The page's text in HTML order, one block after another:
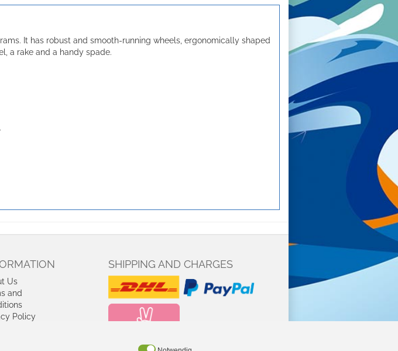
It has robust and smooth-running wheels, ergonomically shaped
a rake and a handy spade.
Us
and
Policy
SHIPPING AND CHARGES